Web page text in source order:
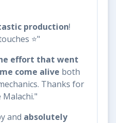
production!
⭐"
effort that went
come alive both
Thanks for
and absolutely